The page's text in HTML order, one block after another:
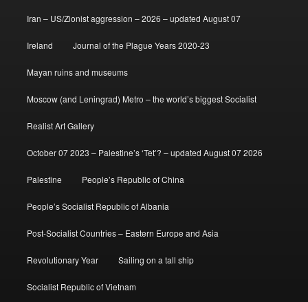
Iran – US/Zionist aggression – 2026 – updated August 07
Ireland Journal of the Plague Years 2020-23
Mayan ruins and museums
Moscow (and Leningrad) Metro – the world’s biggest Socialist
Realist Art Gallery
October 07 2023 – Palestine’s ‘Tet’? – updated August 07 2026
Palestine People’s Republic of China
People’s Socialist Republic of Albania
Post-Socialist Countries – Eastern Europe and Asia
Revolutionary Year Sailing on a tall ship
Socialist Republic of Vietnam